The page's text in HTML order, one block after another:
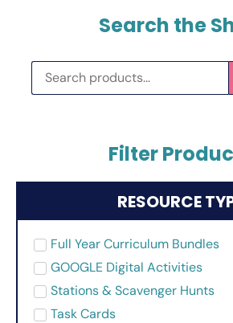
Search the
Filter
RESOURCE
Full Year Curriculum Bundles
GOOGLE Digital Activities
Stations & Scavenger Hunts
Task Cards